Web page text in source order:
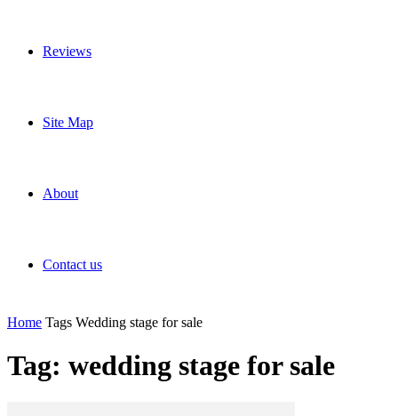
Reviews
Site Map
About
Contact us
Home Tags Wedding stage for sale
Tag: wedding stage for sale